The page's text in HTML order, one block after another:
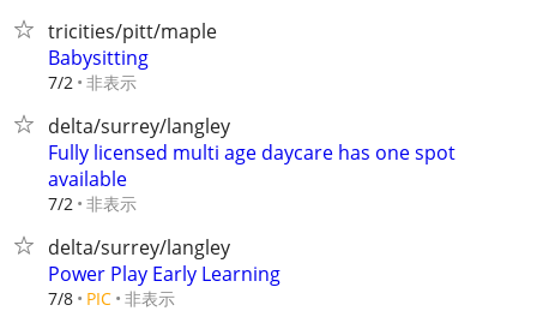
tricities/pitt/maple
Babysitting
7/2 非表示
delta/surrey/langley
Fully licensed multi age daycare has one spot
available
7/2 非表示
delta/surrey/langley
Power Play Early Learning
7/8 PIC 非表示